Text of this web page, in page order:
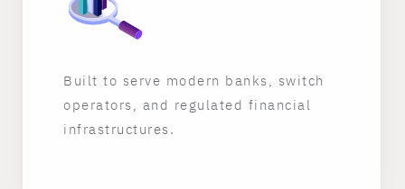
Built to serve modern banks, switch
operators, and regulated financial
infrastructures.